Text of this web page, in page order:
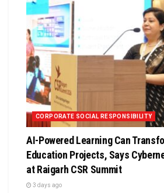
CORPORATE SOCIAL RESPONSIBILITY
AI-Powered Learning Can
Education Projects, Says
at Raigarh CSR Summit
3 days ago